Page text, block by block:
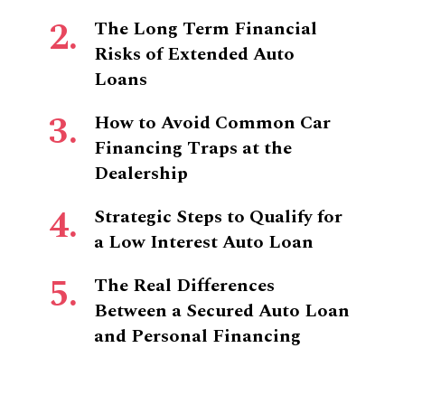
The Long Term Financial
Risks of Extended Auto
Loans
How to Avoid Common Car
Financing Traps at the
Dealership
Strategic Steps to Qualify for
a Low Interest Auto Loan
The Real Differences
Between a Secured Auto Loan
and Personal Financing